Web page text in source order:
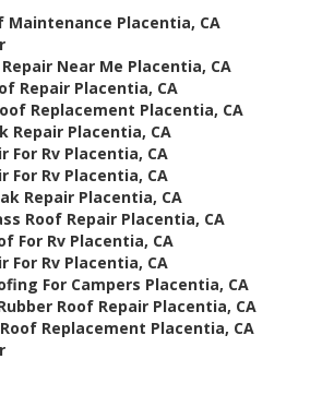
Maintenance Placentia, CA
Near Me Placentia, CA
Repair Placentia, CA
Replacement Placentia, CA
Repair Placentia, CA
For Rv Placentia, CA
For Rv Placentia, CA
Repair Placentia, CA
Roof Repair Placentia, CA
For Rv Placentia, CA
For Rv Placentia, CA
For Campers Placentia, CA
Roof Repair Placentia, CA
Replacement Placentia, CA